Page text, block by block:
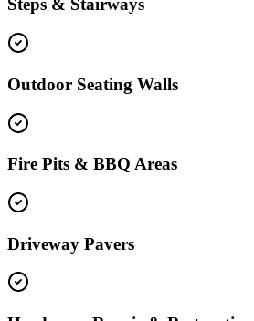
Steps & Stairways
Outdoor Seating Walls
Fire Pits & BBQ Areas
Driveway Pavers